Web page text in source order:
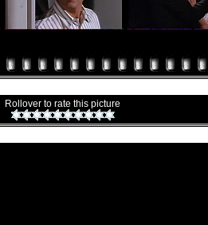
Rollover to rate this picture